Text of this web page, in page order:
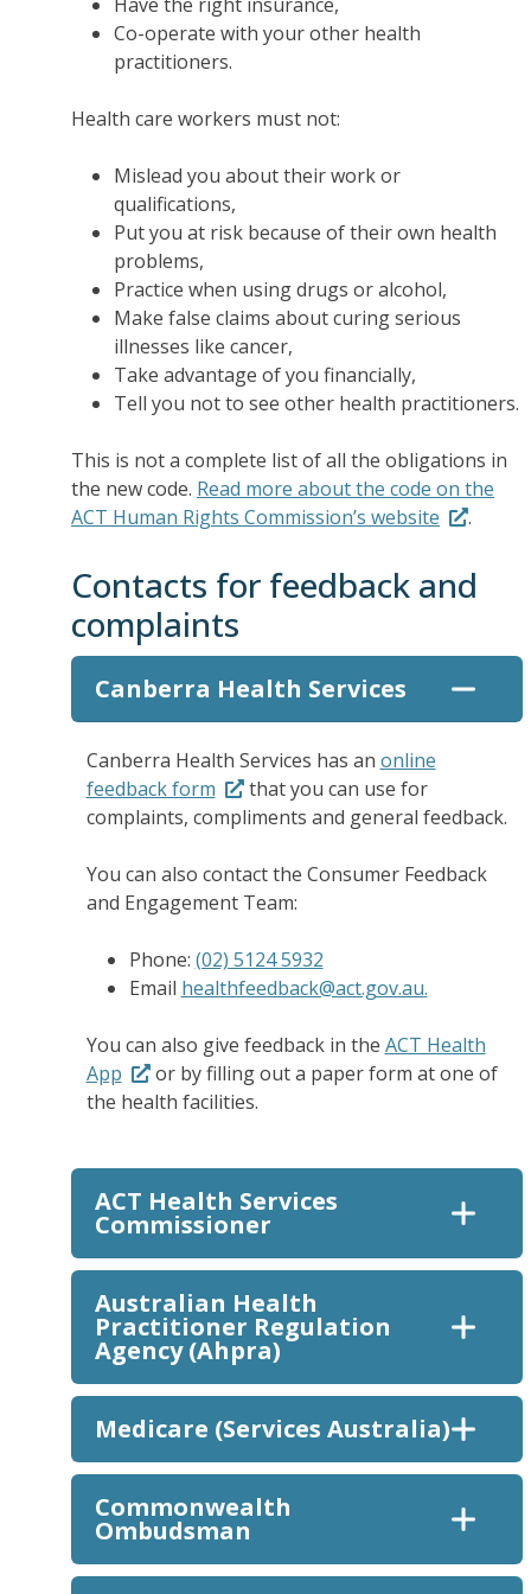
Have the right insurance,
Co-operate with your other health
practitioners.
Health care workers must not:
Mislead you about their work or
qualifications,
Put you at risk because of their own health
problems,
Practice when using drugs or alcohol,
Make false claims about curing serious
illnesses like cancer,
Take advantage of you financially,
Tell you not to see other health practitioners.
This is not a complete list of all the obligations in
the new code. Read more about the code on the
ACT Human Rights Commission’s website
.
Contacts for feedback and
complaints
Canberra Health Services
Canberra Health Services has an online
feedback form
that you can use for
complaints, compliments and general feedback.
You can also contact the Consumer Feedback
and Engagement Team:
Phone: (02) 5124 5932
Email healthfeedback@act.gov.au.
You can also give feedback in the ACT Health
App
or by filling out a paper form at one of
the health facilities.
ACT Health Services
Commissioner
Australian Health
Practitioner Regulation
Agency (Ahpra)
Medicare (Services Australia)
Commonwealth
Ombudsman